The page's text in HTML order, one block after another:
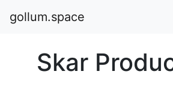
gollum.space
Skar